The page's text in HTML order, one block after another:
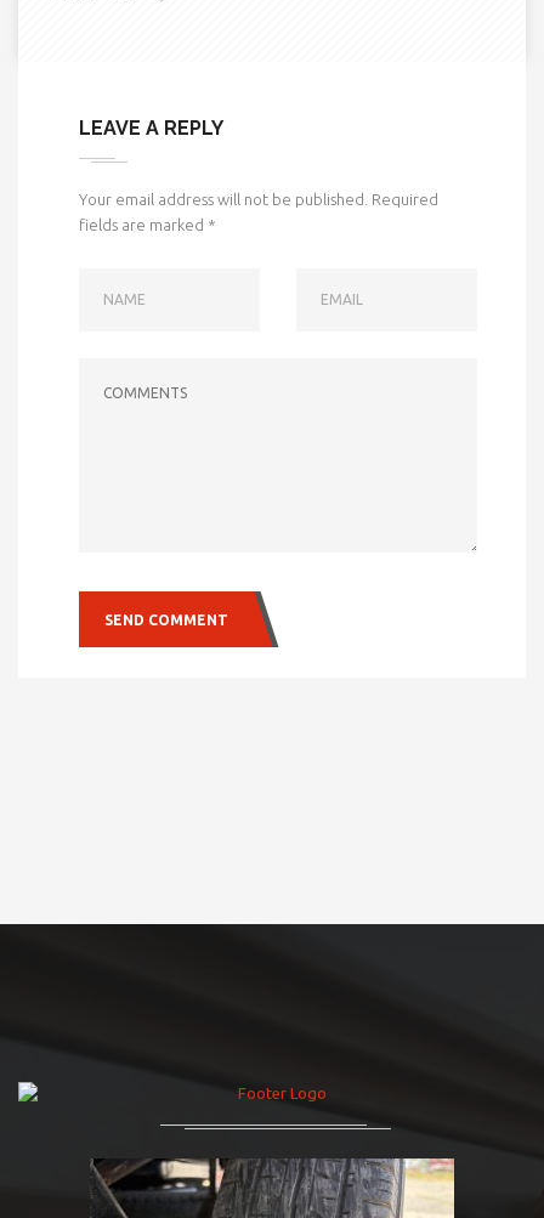
LEAVE A REPLY
Your email address will not be published. Required
fields are marked *
SEND COMMENT